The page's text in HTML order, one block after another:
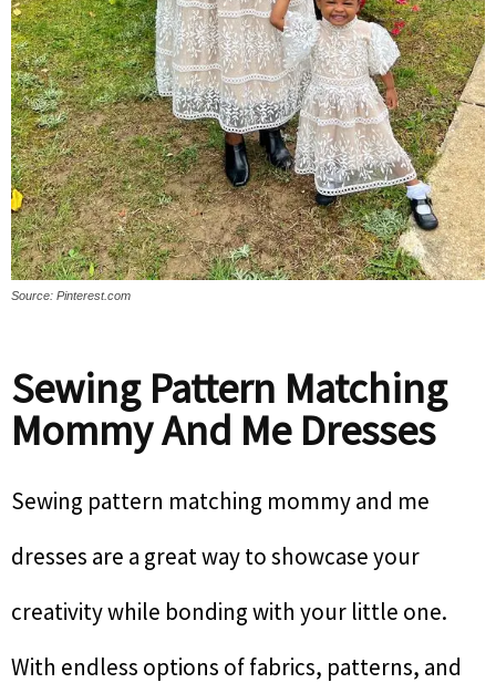
Source: Pinterest.com
Sewing Pattern Matching
Mommy And Me Dresses
Sewing pattern matching mommy and me
dresses are a great way to showcase your
creativity while bonding with your little one.
With endless options of fabrics, patterns, and